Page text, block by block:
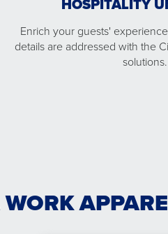
HOSPITALITY
Enrich your guests'
details are addressed with the
solutions.